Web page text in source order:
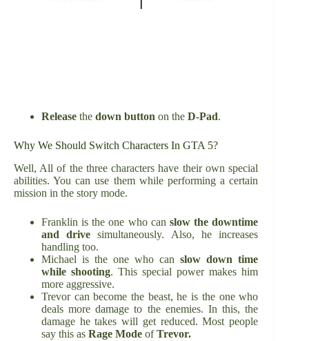
Release the down button on the D-Pad.
Why We Should Switch Characters In GTA 5?
Well, All of the three characters have their own special
abilities. You can use them while performing a certain
mission in the story mode.
Franklin is the one who can slow the downtime
and drive simultaneously. Also, he increases
handling too.
Michael is the one who canslow down time
while shooting. This special power makes him
more aggressive.
Trevor can become the beast, he is the one who
deals more damage to the enemies. In this, the
damage he takes will get reduced. Most people
say this as Rage Mode ofTrevor.